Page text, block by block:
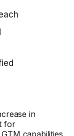
in
for
capabilities.